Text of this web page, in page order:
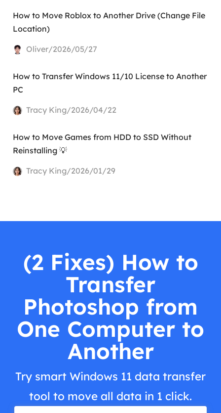
How to Move Roblox to Another Drive (Change File
Location)
Oliver/2026/05/27
How to Transfer Windows 11/10 License to Another
PC
Tracy King/2026/04/22
How to Move Games from HDD to SSD Without
Reinstalling 💡
Tracy King/2026/01/29
(2 Fixes) How to
Transfer
Photoshop from
One Computer to
Another
Try smart Windows 11 data transfer
tool to move all data in 1 click.